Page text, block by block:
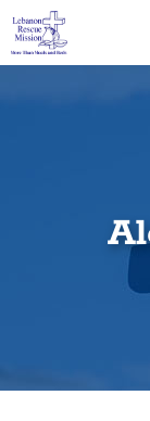
Skip
to
content